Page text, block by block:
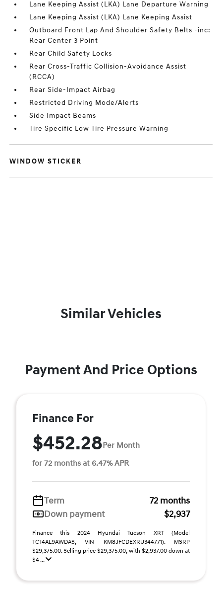
Lane Keeping Assist (LKA) Lane Departure Warning
Lane Keeping Assist (LKA) Lane Keeping Assist
Outboard Front Lap And Shoulder Safety Belts -inc:
Rear Center 3 Point
Rear Child Safety Locks
Rear Cross-Traffic Collision-Avoidance Assist
(RCCA)
Rear Side-Impact Airbag
Restricted Driving Mode/Alerts
Side Impact Beams
Tire Specific Low Tire Pressure Warning
WINDOW STICKER
Similar Vehicles
Payment And Price Options
Finance For
$452.28Per Month
for 72 months at 6.47% APR
Term
72 months
Down payment
$2,937
Finance this 2024 Hyundai Tucson XRT (Model
TCT4AL9AWDAS, VIN KM8JFCDEXRU344771). MSRP
$29,375.00. Selling price $29,375.00, with $2,937.00 down at
$4 ...